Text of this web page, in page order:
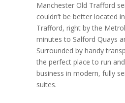
Manchester Old Trafford
couldn’t be better located
Trafford, right by the
minutes to Salford Quays
Surrounded by handy
the perfect place to run
business in modern, fully
suites.